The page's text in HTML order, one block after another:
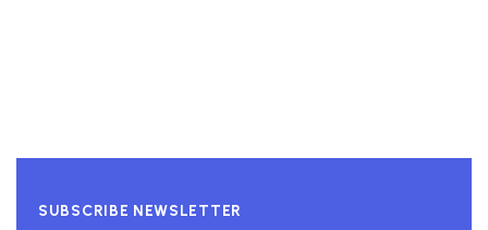
SUBSCRIBE NEWSLETTER